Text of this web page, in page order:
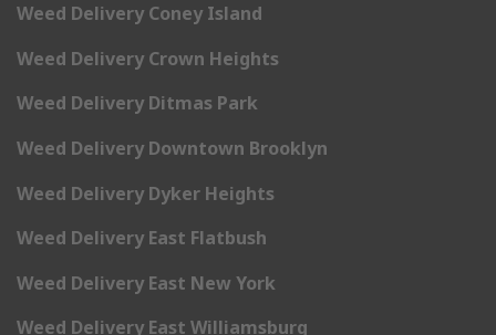
Weed Delivery Coney Island
Weed Delivery Crown Heights
Weed Delivery Ditmas Park
Weed Delivery Downtown Brooklyn
Weed Delivery Dyker Heights
Weed Delivery East Flatbush
Weed Delivery East New York
Weed Delivery East Williamsburg